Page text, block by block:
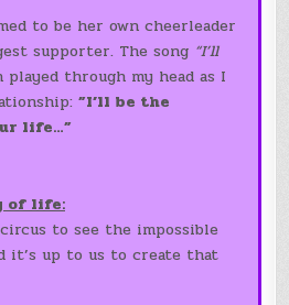
to be her own cheerleader
supporter. The song “I’ll
played through my head as I
”I’ll be the
life…”
of life:
to see the impossible
it’s up to us to create that